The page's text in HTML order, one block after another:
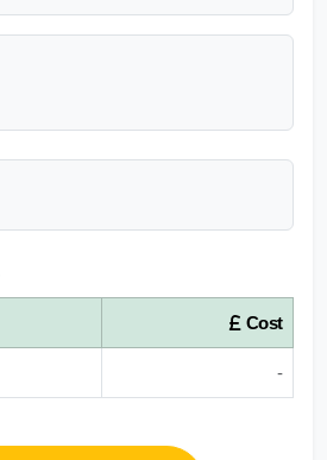
Cost
-